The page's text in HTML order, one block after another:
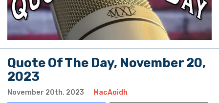
Quote Of The Day, November 20,
2023
November 20th, 2023 MacAoidh